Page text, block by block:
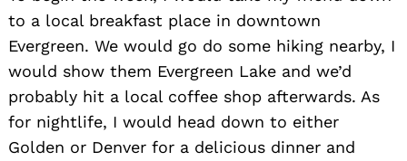
to a local breakfast place in downtown
Evergreen. We would go do some hiking nearby, I
would show them Evergreen Lake and we’d
probably hit a local coffee shop afterwards. As
for nightlife, I would head down to either
Golden or Denver for a delicious dinner and